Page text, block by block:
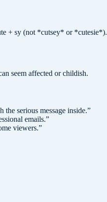
+ sy (not *cutsey* or *cutesie*).
seem affected or childish.
the serious message inside.”
emails.”
viewers.”